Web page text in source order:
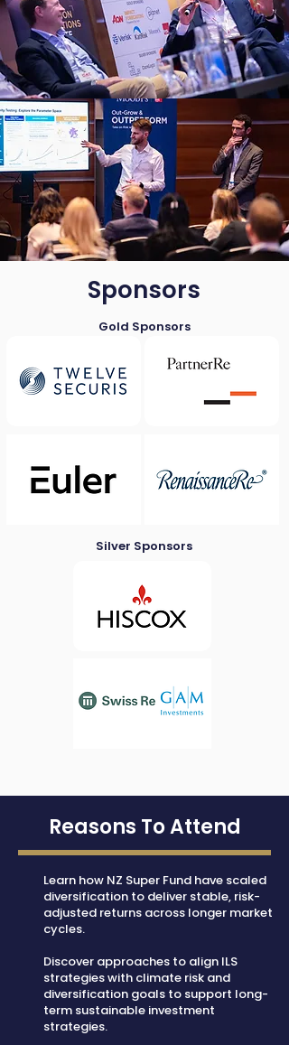
Sponsors
Gold Sponsors
Silver Sponsors
Reasons To Attend
Learn how NZ Super Fund have scaled
diversification to deliver stable, risk-
adjusted returns across longer market
cycles.
Discover approaches to align ILS
strategies with climate risk and
diversification goals to support long-
term sustainable investment
strategies.